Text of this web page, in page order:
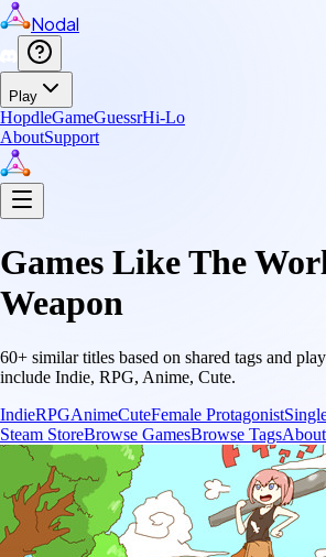
Nodal
Play
HopdleGameGuessrHi-Lo
AboutSupport
Games LikeThe
Weapon
60+ similar titles based on shared tags and
include Indie, RPG, Anime, Cute.
IndieRPGAnimeCuteFemale Protagonist
Steam StoreBrowse GamesBrowse TagsAbout